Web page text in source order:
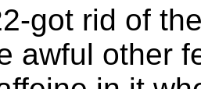
got rid of
awful other